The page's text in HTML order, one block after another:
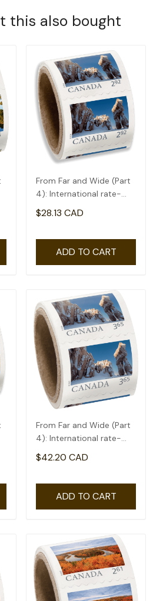
this also bought
From Far and Wide (Part
4): International rate-
coil of 50(2.92)
$28.13 CAD
ADD TO CART
From Far and Wide (Part
4): International rate-
coil of 50(3.65)
$42.20 CAD
ADD TO CART